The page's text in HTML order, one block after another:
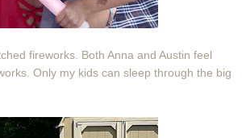
fireworks. Both Anna and Austin feel
Only my kids can sleep through the big